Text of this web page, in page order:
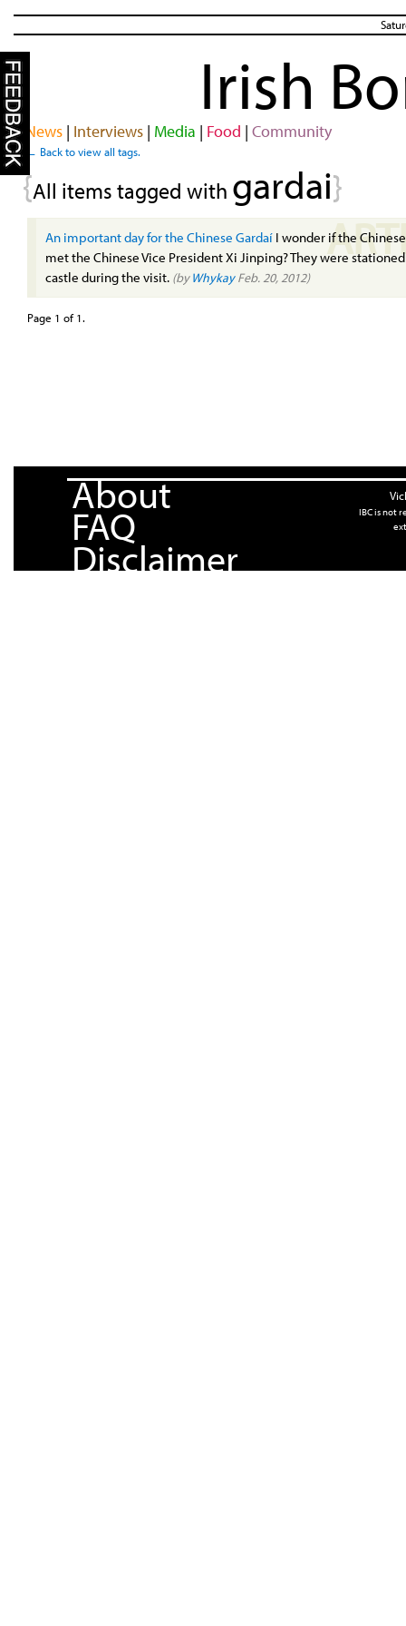
Irish
News| Interviews| Media | Food | Community
← Back to view all tags.
{All items tagged with gardai}
An important day for the Chinese Gardaí I wonder if the
met the Chinese Vice President Xi Jinping? They were
castle during the visit. (byWhykayFeb. 20, 2012)
Page 1 of 1.
About
FAQ
Disclaimer
IBC is not